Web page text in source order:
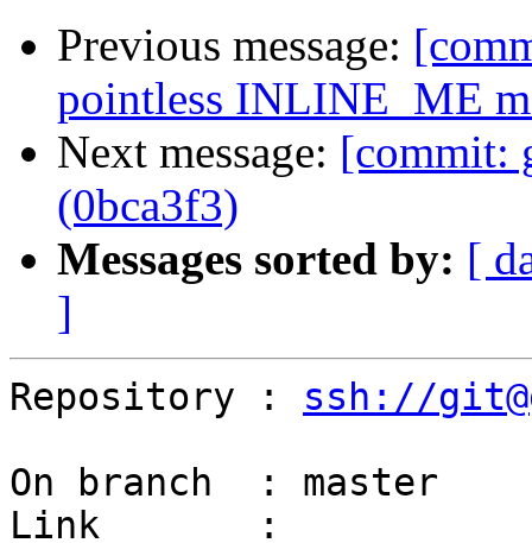
Previous message:
pointless INLINE_ME
Next message: [commit:
(0bca3f3)
Messages sorted by: [
]
Repository : ssh://
On branch  : master